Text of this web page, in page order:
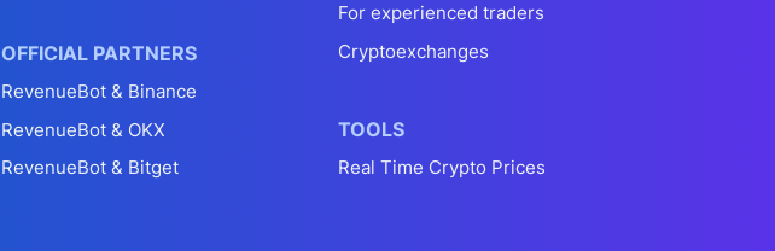
OFFICIAL PARTNERS
RevenueBot & Binance
RevenueBot & OKX
RevenueBot & Bitget
For experienced traders
Cryptoexchanges
TOOLS
Real Time Crypto Prices